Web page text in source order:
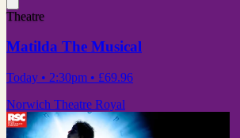
Theatre
Matilda The Musical
Today • 2:30pm • £69.96
Norwich Theatre Royal